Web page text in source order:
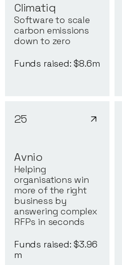
Climatiq
Software to scale
carbon emissions
down to zero
Funds raised: $8.6m
25
Avnio
Helping
organisations win
more of the right
business by
answering complex
RFPs in seconds
Funds raised: $3.96
m